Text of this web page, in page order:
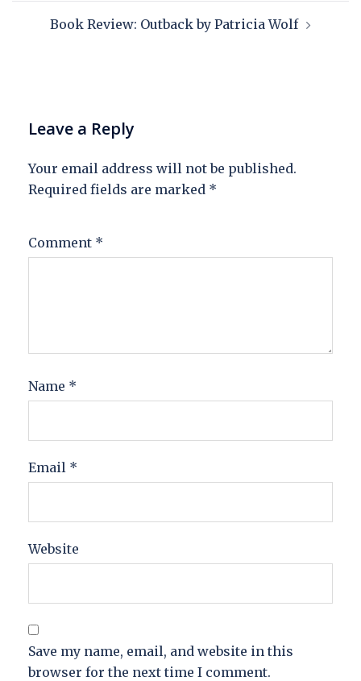
Book Review: Outback by Patricia Wolf
Leave a Reply
Your email address will not be published.
Required fields are marked *
Comment *
Name *
Email *
Website
Save my name, email, and website in this
browser for the next time I comment.